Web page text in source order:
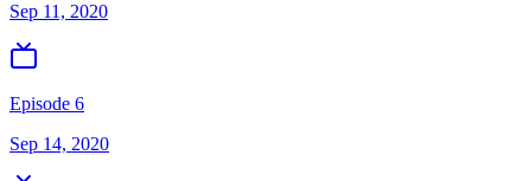
Sep 11, 2020
Episode 6
Sep 14, 2020